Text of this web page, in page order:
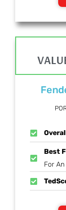
Best
For